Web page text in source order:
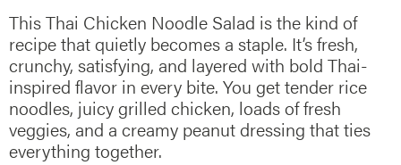
This Thai Chicken Noodle Salad is the kind of
recipe that quietly becomes a staple. It’s fresh,
crunchy, satisfying, and layered with bold Thai-
inspired flavor in every bite. You get tender rice
noodles, juicy grilled chicken, loads of fresh
veggies, and a creamy peanut dressing that ties
everything together.